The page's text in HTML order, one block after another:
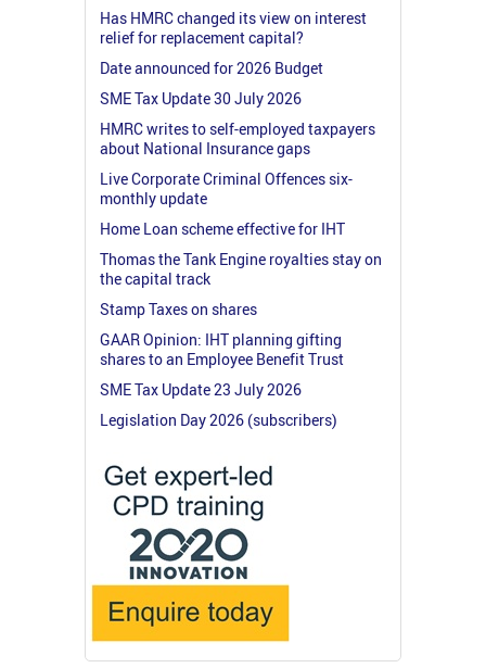
Has HMRC changed its view on interest
relief for replacement capital?
Date announced for 2026 Budget
SME Tax Update 30 July 2026
HMRC writes to self-employed taxpayers
about National Insurance gaps
Live Corporate Criminal Offences six-
monthly update
Home Loan scheme effective for IHT
Thomas the Tank Engine royalties stay on
the capital track
Stamp Taxes on shares
GAAR Opinion: IHT planning gifting
shares to an Employee Benefit Trust
SME Tax Update 23 July 2026
Legislation Day 2026 (subscribers)